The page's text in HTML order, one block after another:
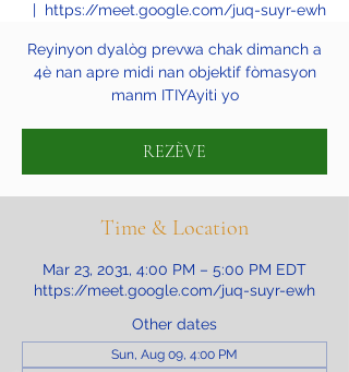
  |
https://meet.google.com/juq-suyr-ewh
Reyinyon dyalòg prevwa chak dimanch a
4è nan apre midi nan objektif fòmasyon
manm ITIYAyiti yo
REZÈVE
Time & Location
Mar 23, 2031, 4:00 PM – 5:00 PM EDT
https://meet.google.com/juq-suyr-ewh
Other dates
Sun, Aug 09, 4:00 PM